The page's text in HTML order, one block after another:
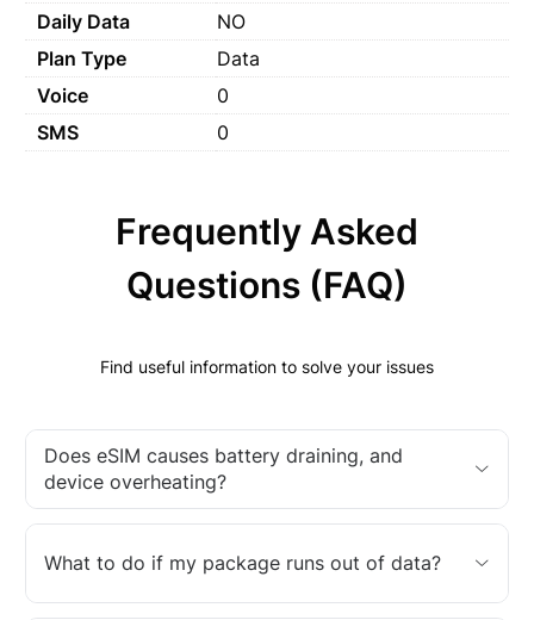
Daily Data
NO
Plan Type
Data
Voice
0
SMS
0
Frequently Asked
Questions (FAQ)
Find useful information to solve your issues
Does eSIM causes battery draining, and
device overheating?
What to do if my package runs out of data?